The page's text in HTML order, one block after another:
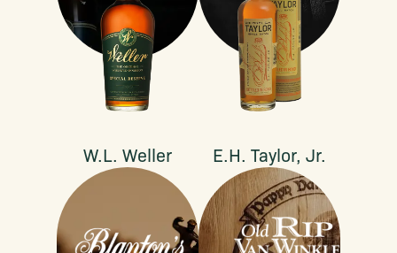
W.L. Weller E.H. Taylor, Jr.